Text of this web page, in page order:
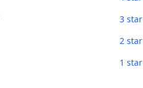
3 star
2 star
1 star